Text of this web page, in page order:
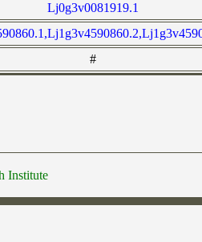
Lj0g3v0081919.1
#
Institute